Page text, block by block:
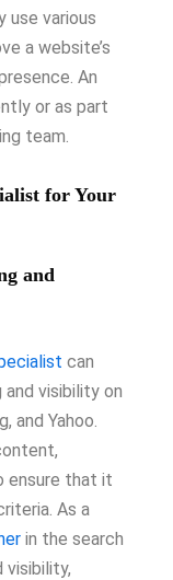
use various
a website’s
An
or as part
team.
for Your
and
can
and visibility on
and Yahoo.
ensure that it
As a
in the search
visibility,